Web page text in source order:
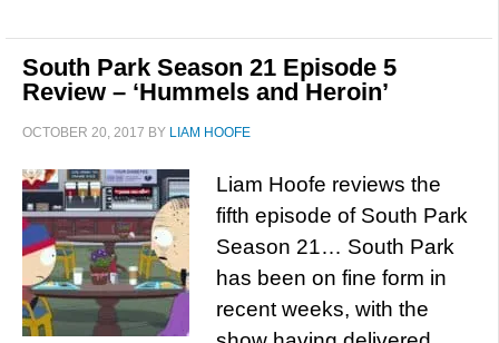
South Park Season 21 Episode 5
Review – ‘Hummels and Heroin’
OCTOBER 20, 2017 BY LIAM HOOFE
Liam Hoofe reviews the
fifth episode of South Park
Season 21… South Park
has been on fine form in
recent weeks, with the